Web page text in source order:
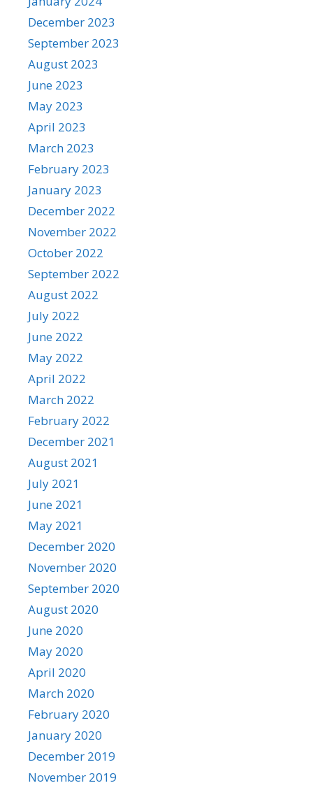
December 2023
September 2023
August 2023
June 2023
May 2023
April 2023
March 2023
February 2023
January 2023
December 2022
November 2022
October 2022
September 2022
August 2022
July 2022
June 2022
May 2022
April 2022
March 2022
February 2022
December 2021
August 2021
July 2021
June 2021
May 2021
December 2020
November 2020
September 2020
August 2020
June 2020
May 2020
April 2020
March 2020
February 2020
January 2020
December 2019
November 2019